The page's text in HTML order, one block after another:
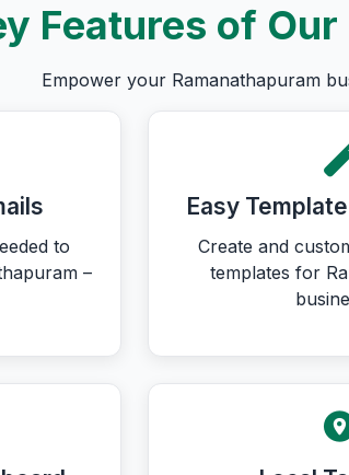
Features of Our
Empower your Ramanathapuram
to
–
Easy
Create and
templates for